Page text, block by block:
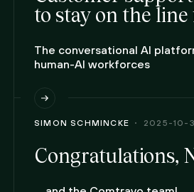
to stay on the line
The conversational AI
human-AI workforces
SIMON SCHMINCKE 2025-10-
Congratulations,